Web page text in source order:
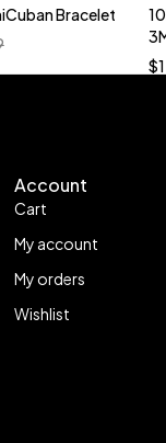
Bracelet
$
Account
Cart
My account
My orders
Wishlist